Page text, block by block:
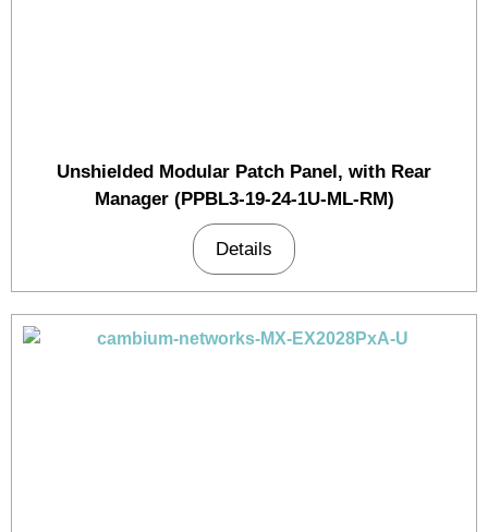
Unshielded Modular Patch Panel, with Rear
Manager (PPBL3-19-24-1U-ML-RM)
Details